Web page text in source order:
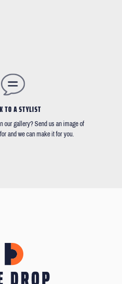
TO A STYLIST
our gallery? Send us an image of
and we can make it for you.